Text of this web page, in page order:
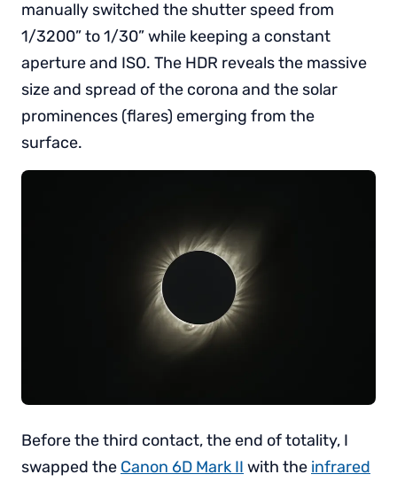
manually switched the shutter speed from
1/3200” to 1/30” while keeping a constant
aperture and ISO. The HDR reveals the massive
size and spread of the corona and the solar
prominences (flares) emerging from the
surface.
Before the third contact, the end of totality, I
swapped the Canon 6D Mark II with the infrared